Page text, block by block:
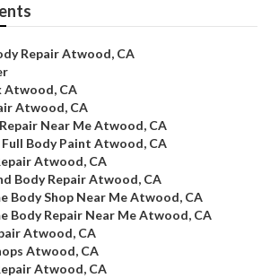
Repair Atwood, CA
Atwood, CA
Atwood, CA
Near Me Atwood, CA
Body Paint Atwood, CA
Atwood, CA
Body Repair Atwood, CA
Body Shop Near Me Atwood, CA
Body Repair Near Me Atwood, CA
Atwood, CA
Atwood, CA
Atwood, CA